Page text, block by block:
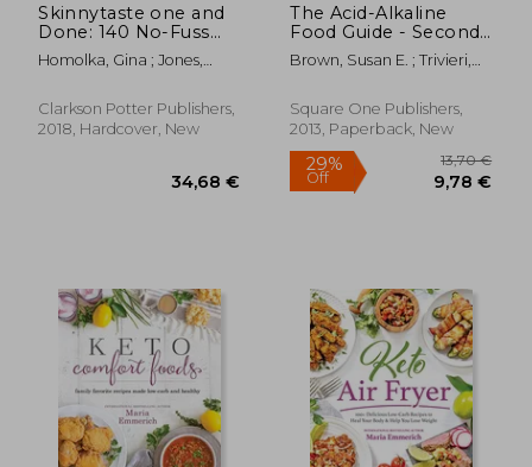
Skinnytaste one and
Done: 140 No-Fuss
Dinners for Your
Instant Pot®, Slow
Sheet Pan, Skillet,
Dutch Oven, and
Homolka, Gina ; Jones,
Clarkson Potter Publishers,
2018, Hardcover, New
The Acid-Alkaline
Food Guide - Second
Edition: A Quick
Reference to Foods &
Levels
Brown, Susan E. ; Trivieri,
Square One Publishers,
2013, Paperback, New